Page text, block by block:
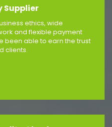
Supplier
ethics, wide
and flexible payment
been able to earn the trust
clients.